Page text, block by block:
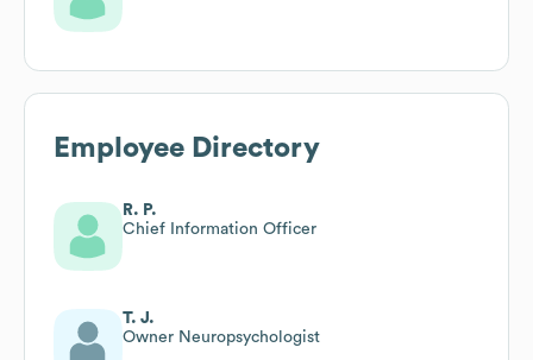
Employee Directory
R. P.
Chief Information Officer
T. J.
Owner Neuropsychologist